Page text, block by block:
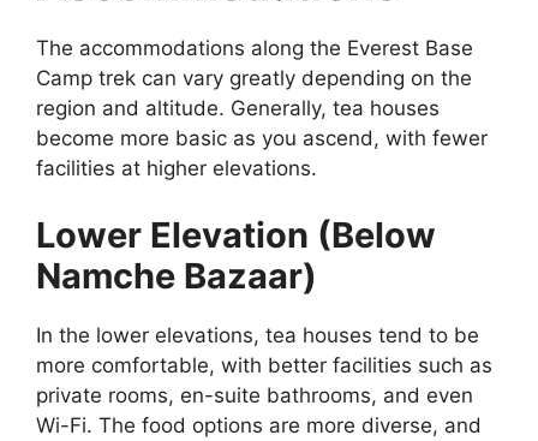
The accommodations along the Everest Base
Camp trek can vary greatly depending on the
region and altitude. Generally, tea houses
become more basic as you ascend, with fewer
facilities at higher elevations.
Lower Elevation (Below
Namche Bazaar)
In the lower elevations, tea houses tend to be
more comfortable, with better facilities such as
private rooms, en-suite bathrooms, and even
Wi-Fi. The food options are more diverse, and